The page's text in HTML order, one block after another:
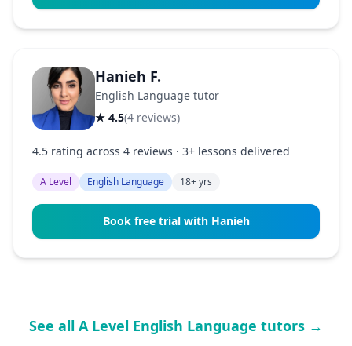
Hanieh F.
English Language tutor
★ 4.5(4 reviews)
4.5 rating across 4 reviews · 3+ lessons delivered
A Level English Language 18+ yrs
Book free trial with Hanieh
See all A Level English Language tutors →